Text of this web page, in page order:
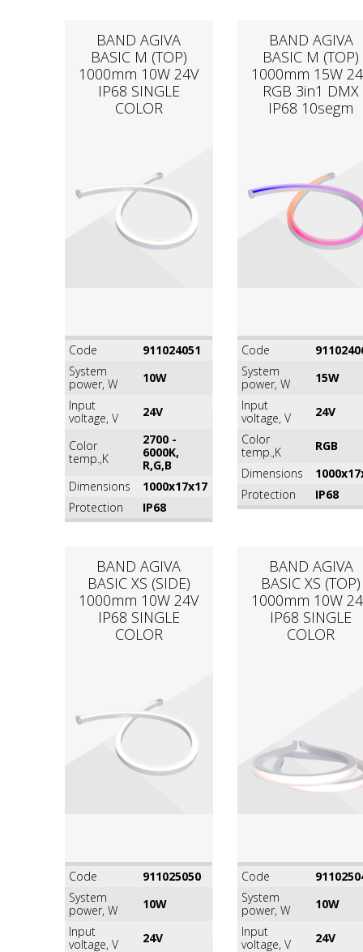
BAND AGIVA
BASIC M (TOP)
1000mm 10W 24V
IP68 SINGLE
COLOR
Code
911024051
System
power, W
10W
Input
voltage, V
24V
Color
temp.,K
2700 -
6000K,
R,G,B
Dimensions
1000x17x17
Protection
IP68
BAND AGIVA
BASIC M (TOP)
1000mm 15W
RGB 3in1 DMX
IP68 10segm
Code
System
power, W
15W
Input
voltage, V
24V
Color
temp.,K
RGB
Dimensions
Protection
IP68
BAND AGIVA
BASIC XS (SIDE)
1000mm 10W 24V
IP68 SINGLE
COLOR
Code
911025050
System
power, W
10W
Input
voltage, V
24V
BAND AGIVA
BASIC XS (TOP)
1000mm 10W
IP68 SINGLE
COLOR
Code
System
power, W
10W
Input
voltage, V
24V